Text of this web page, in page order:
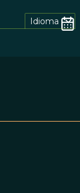
Idioma